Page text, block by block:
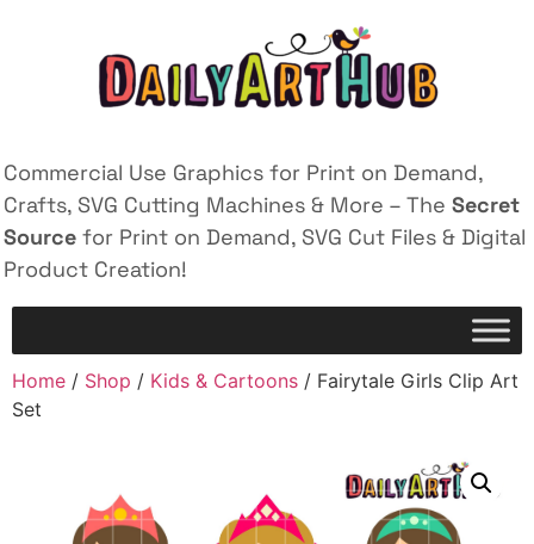
Commercial Use Graphics for Print on Demand,
Crafts, SVG Cutting Machines & More – The Secret
Source for Print on Demand, SVG Cut Files & Digital
Product Creation!
Home / Shop / Kids & Cartoons / Fairytale Girls Clip Art
Set